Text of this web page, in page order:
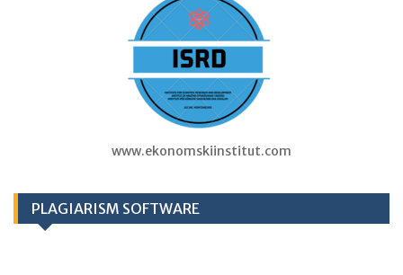
www.ekonomskiinstitut.com
PLAGIARISM SOFTWARE